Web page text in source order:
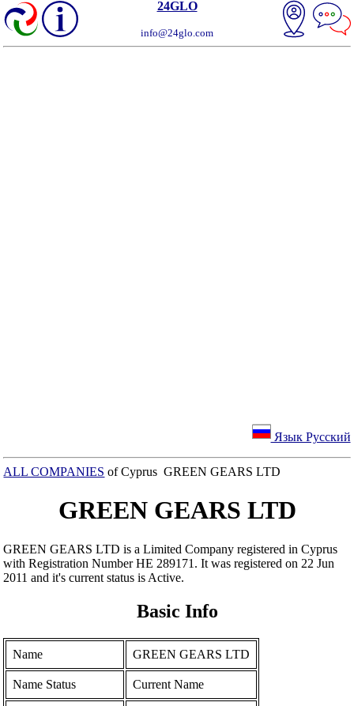
24GLO
info@24glo.com
Язык Русский
ALL COMPANIES of Cyprus GREEN GEARS LTD
GREEN GEARS LTD
GREEN GEARS LTD is a Limited Company registered in Cyprus
with Registration Number ΗΕ 289171. It was registered on 22 Jun
2011 and it's current status is Active.
Basic Info
Name GREEN GEARS LTD
Name Status Current Name